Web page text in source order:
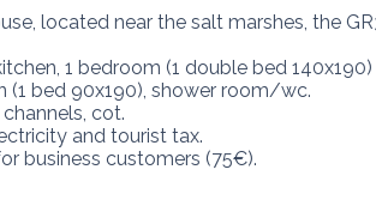
located near the salt marshes, the
1 bedroom (1 double bed
(1 bed 90x190), shower room/wc.
cot.
and tourist tax.
business customers (75€).